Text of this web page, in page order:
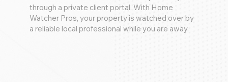
through a private client portal. With Home
Watcher Pros, your property is watched over by
a reliable local professional while you are away.